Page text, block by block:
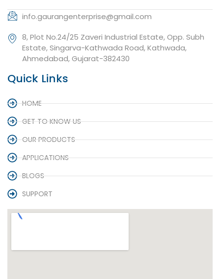
info.gaurangenterprise@gmail.com
8, Plot No.24/25 Zaveri Industrial Estate, Opp. Subh
Estate, Singarva-Kathwada Road, Kathwada,
Ahmedabad, Gujarat-382430
Quick Links
HOME
GET TO KNOW US
OUR PRODUCTS
APPLICATIONS
BLOGS
SUPPORT